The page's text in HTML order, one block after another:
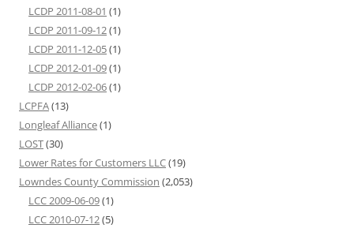
LCDP 2011-08-01 (1)
LCDP 2011-09-12(1)
LCDP 2011-12-05(1)
LCDP 2012-01-09(1)
LCDP 2012-02-06(1)
LCPFA(13)
Longleaf Alliance(1)
LOST(30)
Lower Rates for Customers LLC(19)
Lowndes County Commission (2,053)
LCC 2009-06-09(1)
LCC 2010-07-12(5)